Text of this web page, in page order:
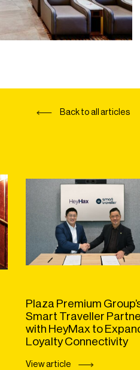
Back to all articles
Plaza Premium
Smart Traveller
with HeyMax to
Loyalty Connectivity
View article